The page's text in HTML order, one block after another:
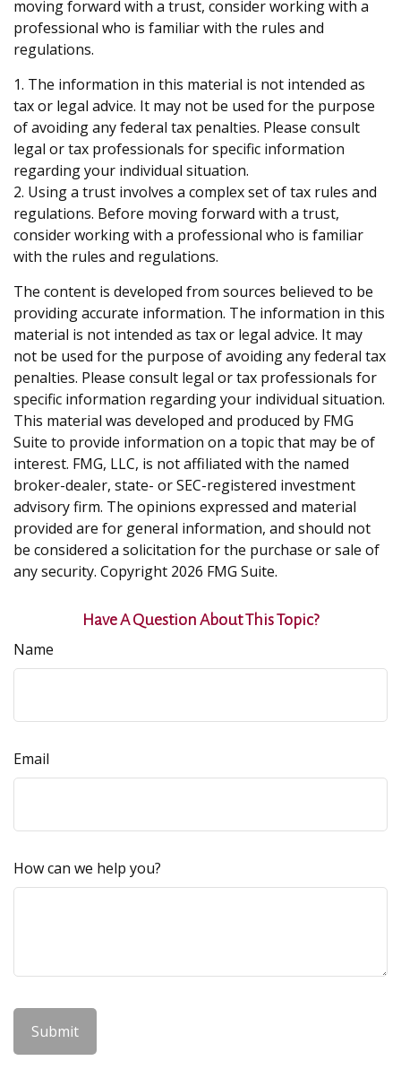
moving forward with a trust, consider working with a
professional who is familiar with the rules and
regulations.
1. The information in this material is not intended as
tax or legal advice. It may not be used for the purpose
of avoiding any federal tax penalties. Please consult
legal or tax professionals for specific information
regarding your individual situation.
2. Using a trust involves a complex set of tax rules and
regulations. Before moving forward with a trust,
consider working with a professional who is familiar
with the rules and regulations.
The content is developed from sources believed to be
providing accurate information. The information in this
material is not intended as tax or legal advice. It may
not be used for the purpose of avoiding any federal tax
penalties. Please consult legal or tax professionals for
specific information regarding your individual situation.
This material was developed and produced by FMG
Suite to provide information on a topic that may be of
interest. FMG, LLC, is not affiliated with the named
broker-dealer, state- or SEC-registered investment
advisory firm. The opinions expressed and material
provided are for general information, and should not
be considered a solicitation for the purchase or sale of
any security. Copyright 2026 FMG Suite.
Have A Question About This Topic?
Name
Email
How can we help you?